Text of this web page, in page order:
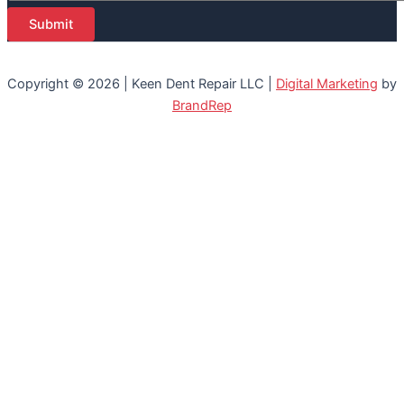
Submit
Copyright © 2026 | Keen Dent Repair LLC | Digital Marketing by
BrandRep